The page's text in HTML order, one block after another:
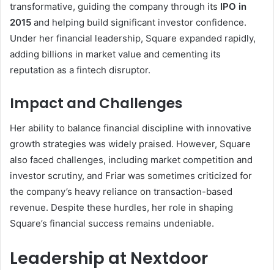
transformative, guiding the company through its IPO in
2015 and helping build significant investor confidence.
Under her financial leadership, Square expanded rapidly,
adding billions in market value and cementing its
reputation as a fintech disruptor.
Impact and Challenges
Her ability to balance financial discipline with innovative
growth strategies was widely praised. However, Square
also faced challenges, including market competition and
investor scrutiny, and Friar was sometimes criticized for
the company’s heavy reliance on transaction-based
revenue. Despite these hurdles, her role in shaping
Square’s financial success remains undeniable.
Leadership at Nextdoor